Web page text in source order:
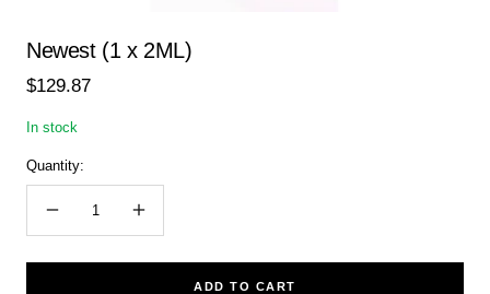
Newest (1 x 2ML)
Sale
$129.87
In stock
Quantity:
Decrease
quantity
Increase
quantity
ADD TO CART